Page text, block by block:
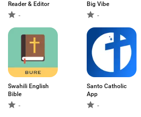
Reader & Editor
-
Big Vibe
-
Swahili English
Bible
-
Santo Catholic
App
-